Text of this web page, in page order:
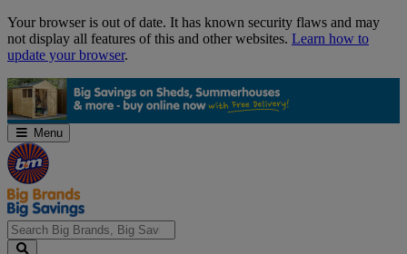
Skip
Navigation
Your browser is out of date. It has known security flaws and may
not display all features of this and other websites. Learn how to
update your browser.
Menu